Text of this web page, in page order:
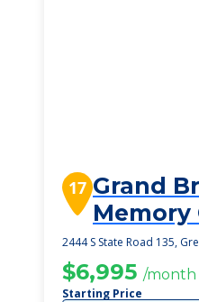
17 Grand
Memory
2444 S State Road 135,
$6,995 /month
Starting Price